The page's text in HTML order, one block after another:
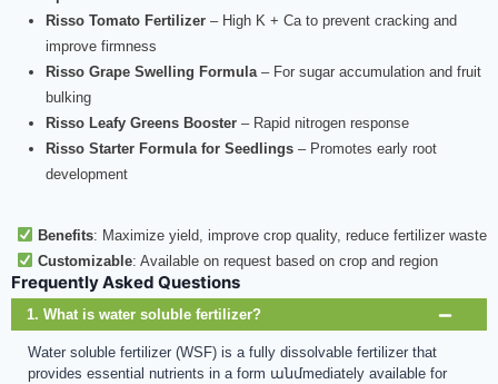
Risso Tomato Fertilizer – High K + Ca to prevent cracking and
improve firmness
Risso Grape Swelling Formula – For sugar accumulation and fruit
bulking
Risso Leafy Greens Booster – Rapid nitrogen response
Risso Starter Formula for Seedlings – Promotes early root
development
Benefits: Maximize yield, improve crop quality, reduce fertilizer waste
Customizable: Available on request based on crop and region
Frequently Asked Questions
1. What is water soluble fertilizer?
Water soluble fertilizer (WSF) is a fully dissolvable fertilizer that
provides essential nutrients in a form անմmediately available for